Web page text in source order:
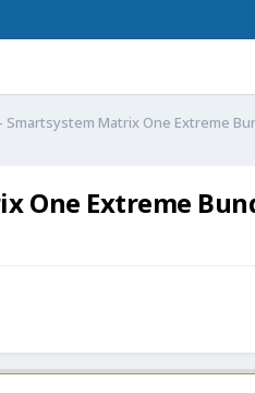
Smartsystem Matrix One Extreme
One Extreme